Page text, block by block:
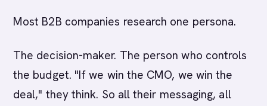
Most B2B companies research one persona.
The decision-maker. The person who controls
the budget. "If we win the CMO, we win the
deal," they think. So all their messaging, all